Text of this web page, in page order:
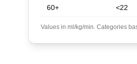
60+ <22
Values in ml/kg/min. Categories